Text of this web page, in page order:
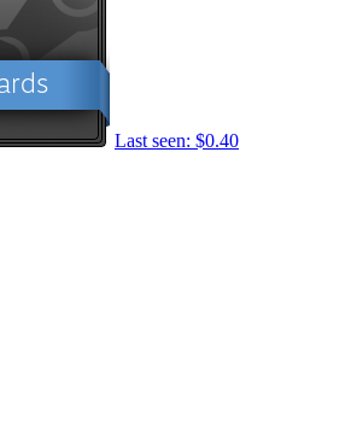
Last seen: $0.40